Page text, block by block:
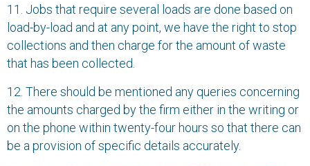
11. Jobs that require several loads are done based on
load-by-load and at any point, we have the right to stop
collections and then charge for the amount of waste
that has been collected.
12. There should be mentioned any queries concerning
the amounts charged by the firm either in the writing or
on the phone within twenty-four hours so that there can
be a provision of specific details accurately.